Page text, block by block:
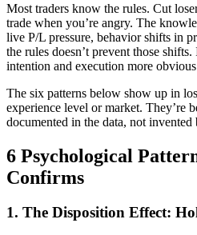
Most traders know the rules. Cut
trade when you’re angry. The
live P/L pressure, behavior shifts in
the rules doesn’t prevent those
intention and execution more
The six patterns below show up in
experience level or market. They’re
documented in the data, not invented
6 Psychological
Confirms
1. The Disposition Effect: